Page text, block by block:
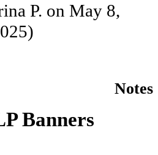
P. on May 8,
Notes
Banners